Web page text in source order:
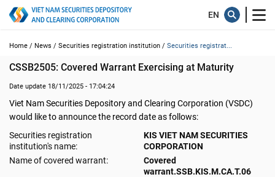
Home / News / Securities registration institution / Securities registrat...
CSSB2505: Covered Warrant Exercising at Maturity
Date update 18/11/2025 - 17:04:24
Viet Nam Securities Depository and Clearing Corporation (VSDC)
would like to announce the record date as follows:
Securities registration
institution's name:
KIS VIET NAM SECURITIES
CORPORATION
Name of covered warrant:
Covered
warrant.SSB.KIS.M.CA.T.06